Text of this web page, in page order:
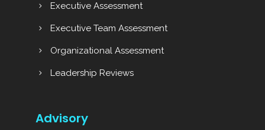
Executive Assessment
Executive Team Assessment
Organizational Assessment
Leadership Reviews
Advisory